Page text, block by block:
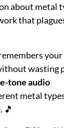
about metal
that
your
wasting
tone audio
metal
🎵